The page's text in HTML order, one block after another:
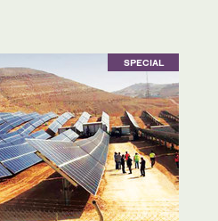
SPECIAL